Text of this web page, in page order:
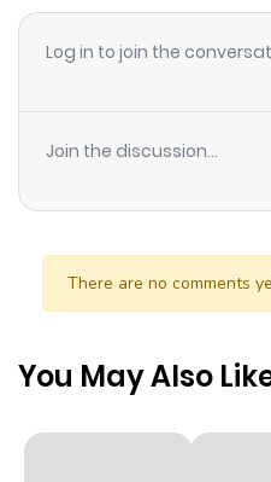
Log in to join the
Join the discussion...
There are no comments
You May Also